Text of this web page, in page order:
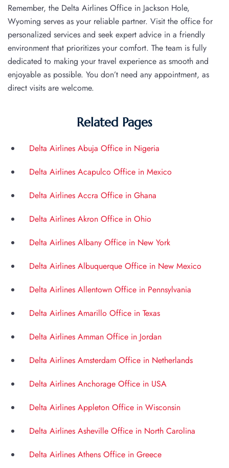
Remember, the Delta Airlines Office in Jackson Hole,
Wyoming serves as your reliable partner. Visit the office for
personalized services and seek expert advice in a friendly
environment that prioritizes your comfort. The team is fully
dedicated to making your travel experience as smooth and
enjoyable as possible. You don’t need any appointment, as
direct visits are welcome.
Related Pages
Delta Airlines Abuja Office in Nigeria
Delta Airlines Acapulco Office in Mexico
Delta Airlines Accra Office in Ghana
Delta Airlines Akron Office in Ohio
Delta Airlines Albany Office in New York
Delta Airlines Albuquerque Office in New Mexico
Delta Airlines Allentown Office in Pennsylvania
Delta Airlines Amarillo Office in Texas
Delta Airlines Amman Office in Jordan
Delta Airlines Amsterdam Office in Netherlands
Delta Airlines Anchorage Office in USA
Delta Airlines Appleton Office in Wisconsin
Delta Airlines Asheville Office in North Carolina
Delta Airlines Athens Office in Greece